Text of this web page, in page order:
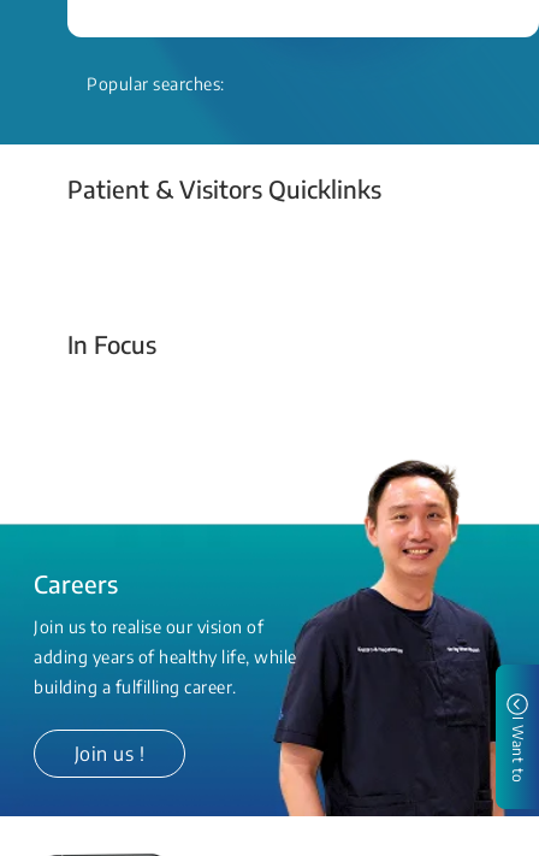
Popular searches:
Patient & Visitors Quicklinks
Your Emergency Visit
In Focus
Today For Tomorrow - Every Second Counts
Careers
Join us to realise our vision of
adding years of healthy life, while
building a fulfilling career.
Join us ! I Want to